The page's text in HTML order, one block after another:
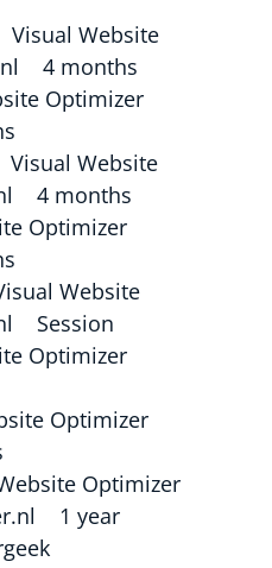
Visual Website
4 months
Optimizer
Visual Website
4 months
Optimizer
Website
Session
Optimizer
Optimizer
Optimizer
1 year